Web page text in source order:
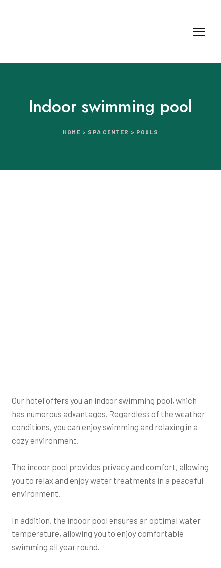
Indoor swimming pool
HOME > SPA CENTER > POOLS
Our hotel offers you an indoor swimming pool, which
has numerous advantages. Regardless of the weather
conditions, you can enjoy swimming and relaxing in a
cozy environment.
The indoor pool provides privacy and comfort, allowing
you to relax and enjoy water treatments in a peaceful
environment.
In addition, the indoor pool ensures an optimal water
temperature, allowing you to enjoy comfortable
swimming all year round.